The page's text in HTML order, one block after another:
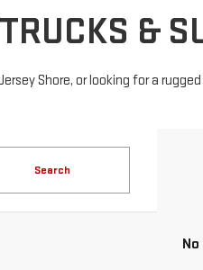
Shore, or looking for a